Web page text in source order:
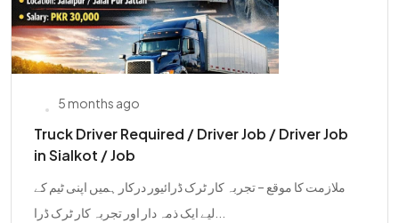
5 months ago
Truck Driver Required / Driver Job / Driver Job
in Sialkot / Job
ملازمت کا موقع – تجربہ کار ٹرک ڈرائیور درکار ہمیں اپنی ٹیم کے